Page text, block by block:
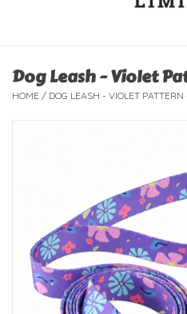
Fish
Featured Products
Gifts
Dog Leash - Violet
HOME / DOG LEASH - VIOLET PATTERN